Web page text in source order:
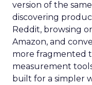
version of the
discovering
Reddit, browsing
Amazon, and
more fragmented
measurement
built for a simpler